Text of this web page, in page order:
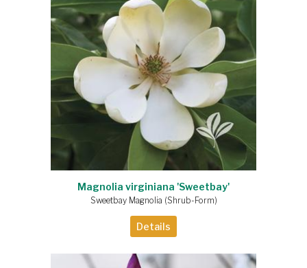
Magnolia virginiana 'Sweetbay'
Sweetbay Magnolia (Shrub-Form)
Details